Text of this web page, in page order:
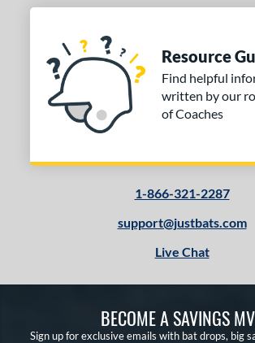
Resource
Find helpful
written by our
of Coaches
1-866-321-2287
support@justbats.com
Live Chat
BECOME A SAVINGS
Sign up for exclusive emails with bat drops, big